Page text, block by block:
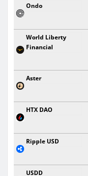
Ondo
World Liberty
Financial
Aster
HTX DAO
Ripple USD
USDD